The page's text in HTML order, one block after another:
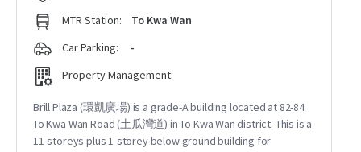
MTR Station:
To Kwa Wan
Car Parking:
-
Property Management:
Brill Plaza (環凱廣場) is a grade-A building located at 82-84
To Kwa Wan Road (土瓜灣道) in To Kwa Wan district. This is a
11-storeys plus 1-storey below ground building for